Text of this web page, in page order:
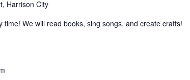
Harrison City
We will read books, sing songs, and create crafts!